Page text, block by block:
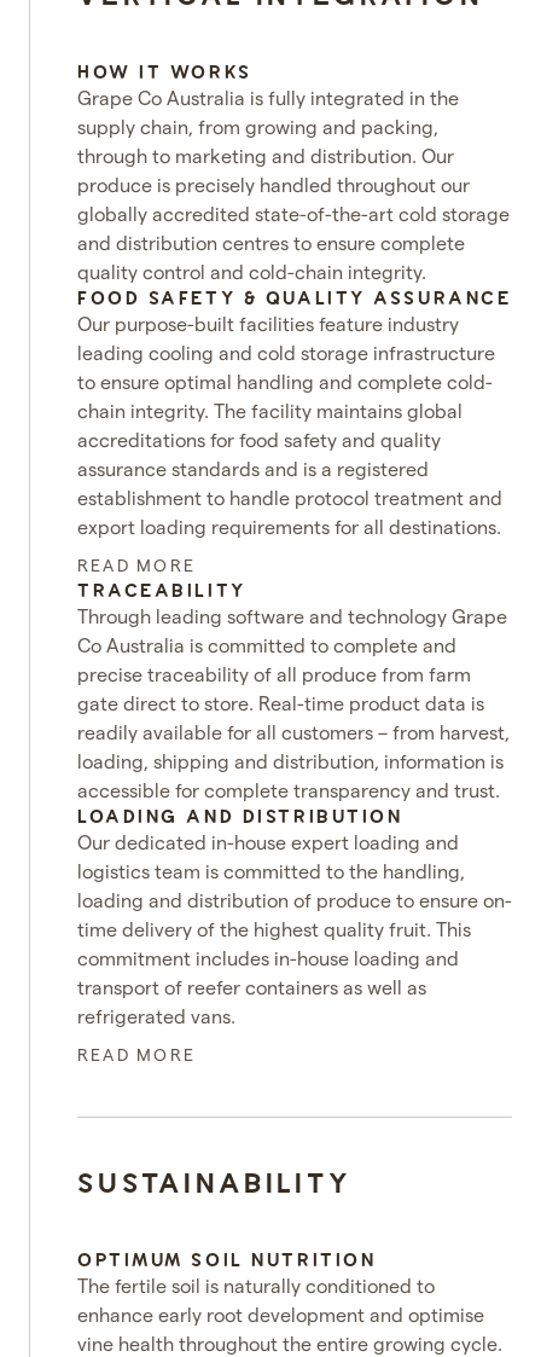
HOW IT WORKS
Grape Co Australia is fully integrated in the
supply chain, from growing and packing,
through to marketing and distribution. Our
produce is precisely handled throughout our
globally accredited state-of-the-art cold storage
and distribution centres to ensure complete
quality control and cold-chain integrity.
FOOD SAFETY & QUALITY ASSURANCE
Our purpose-built facilities feature industry
leading cooling and cold storage infrastructure
to ensure optimal handling and complete cold-
chain integrity. The facility maintains global
accreditations for food safety and quality
assurance standards and is a registered
establishment to handle protocol treatment and
export loading requirements for all destinations.
READ MORE
TRACEABILITY
Through leading software and technology Grape
Co Australia is committed to complete and
precise traceability of all produce from farm
gate direct to store. Real-time product data is
readily available for all customers – from harvest,
loading, shipping and distribution, information is
accessible for complete transparency and trust.
LOADING AND DISTRIBUTION
Our dedicated in-house expert loading and
logistics team is committed to the handling,
loading and distribution of produce to ensure on-
time delivery of the highest quality fruit. This
commitment includes in-house loading and
transport of reefer containers as well as
refrigerated vans.
READ MORE
SUSTAINABILITY
OPTIMUM SOIL NUTRITION
The fertile soil is naturally conditioned to
enhance early root development and optimise
vine health throughout the entire growing cycle.